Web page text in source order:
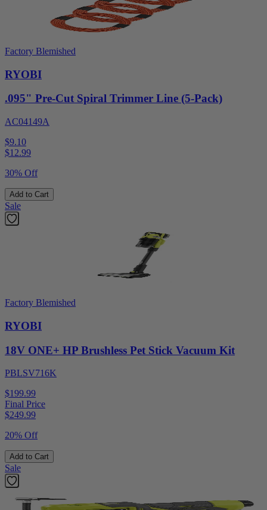
Factory Blemished
RYOBI
.095" Pre-Cut Spiral Trimmer Line (5-Pack)
AC04149A
$9.10
$12.99
30% Off
Add to Cart
Sale
Factory Blemished
RYOBI
18V ONE+ HP Brushless Pet Stick Vacuum Kit
PBLSV716K
$199.99
Final Price
$249.99
20% Off
Add to Cart
Sale